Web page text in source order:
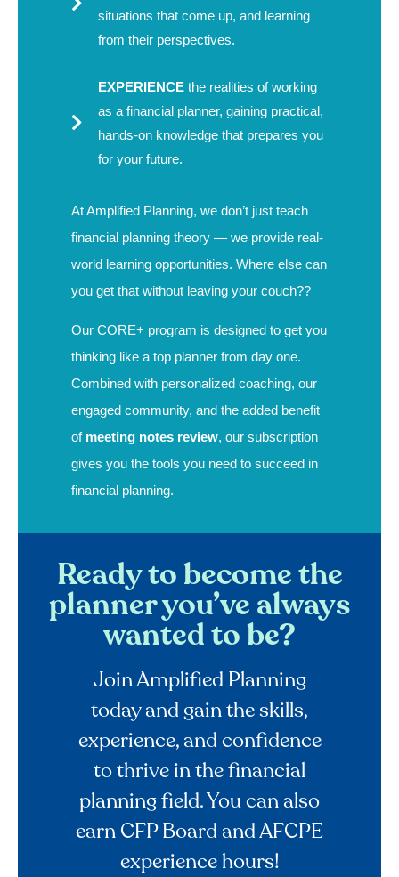
situations that come up, and learning
from their perspectives.
EXPERIENCE the realities of working
as a financial planner, gaining practical,
hands-on knowledge that prepares you
for your future.
At Amplified Planning, we don’t just teach
financial planning theory — we provide real-
world learning opportunities. Where else can
you get that without leaving your couch??
Our CORE+ program is designed to get you
thinking like a top planner from day one.
Combined with personalized coaching, our
engaged community, and the added benefit
of meeting notes review, our subscription
gives you the tools you need to succeed in
financial planning.
Ready to become the
planner you’ve always
wanted to be?
Join Amplified Planning
today and gain the skills,
experience, and confidence
to thrive in the financial
planning field. You can also
earn CFP Board and AFCPE
experience hours!